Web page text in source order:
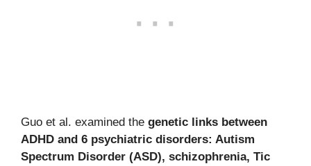
Guo et al. examined the genetic links between
ADHD and 6 psychiatric disorders: Autism
Spectrum Disorder (ASD), schizophrenia, Tic